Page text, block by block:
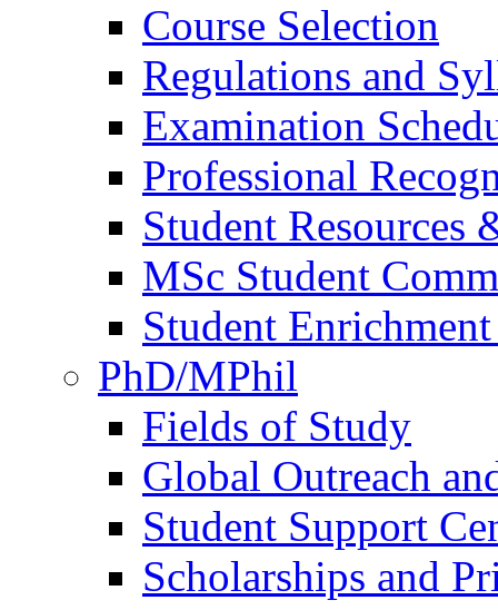
Course Selection
Regulations and
Examination
Professional
Student Resources
MSc Student
Student
PhD/MPhil
Fields of Study
Global Outreach
Student Support
Scholarships and